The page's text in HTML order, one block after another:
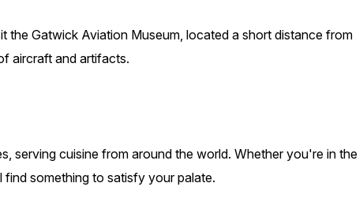
the Gatwick Aviation Museum, located a short distance from
aircraft and artifacts.
serving cuisine from around the world. Whether you're in the
something to satisfy your palate.